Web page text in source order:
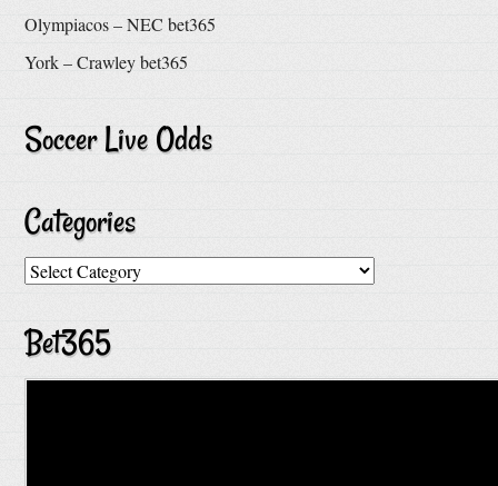
Olympiacos – NEC bet365
York – Crawley bet365
Soccer Live Odds
Categories
Categories
Bet365